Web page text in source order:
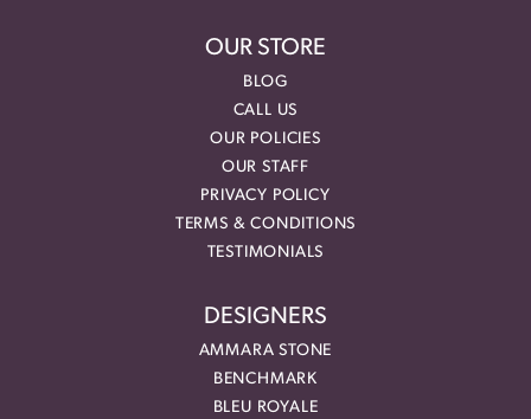
OUR STORE
BLOG
CALL US
OUR POLICIES
OUR STAFF
PRIVACY POLICY
TERMS & CONDITIONS
TESTIMONIALS
DESIGNERS
AMMARA STONE
BENCHMARK
BLEU ROYALE